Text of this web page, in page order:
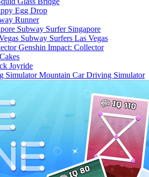
Egg Drop
Runner
Subway Surfer Singapore
Subway Surfers Las Vegas
Genshin Impact: Collector
Joyride
Mountain Car Driving Simulator